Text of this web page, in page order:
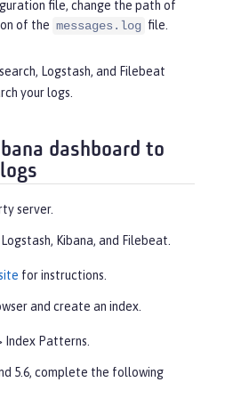
file, change the path of
of the messages.log file.
Logstash, and Filebeat
your logs.
dashboard to
server.
Kibana, and Filebeat.
for instructions.
and create an index.
Index Patterns.
5.6, complete the following